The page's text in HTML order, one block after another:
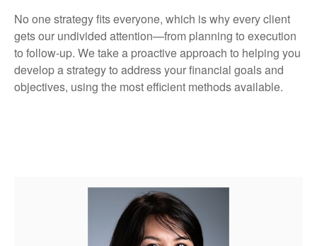
No one strategy fits everyone, which is why every client
gets our undivided attention—from planning to execution
to follow-up. We take a proactive approach to helping you
develop a strategy to address your financial goals and
objectives, using the most efficient methods available.